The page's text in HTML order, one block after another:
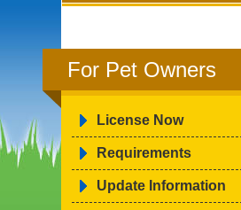
For Pet Owners
License Now
Requirements
Update Information